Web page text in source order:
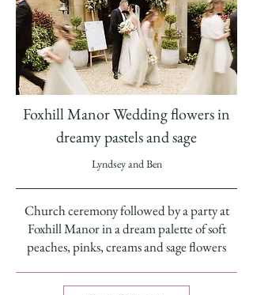
Foxhill Manor Wedding flowers in
dreamy pastels and sage
Lyndsey and Ben
Church ceremony followed by a party at
Foxhill Manor in a dream palette of soft
peaches, pinks, creams and sage flowers